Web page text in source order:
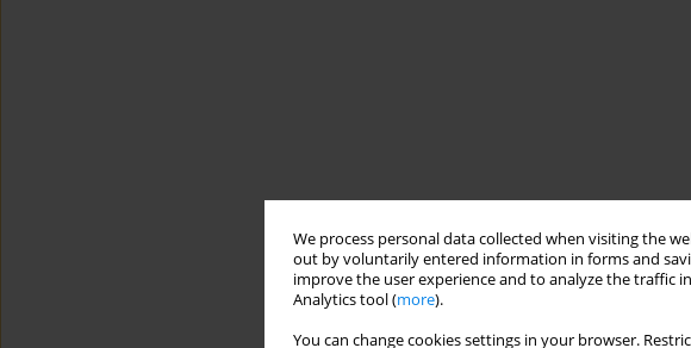
We process personal data collected when visiting the
out by voluntarily entered information in forms and
improve the user experience and to analyze the traffic
Analytics tool (more).
You can change cookies settings in your browser.